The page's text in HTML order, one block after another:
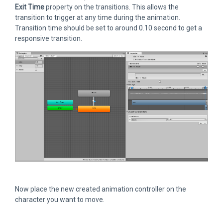
Exit Timeproperty on the transitions. This allows the
transition to trigger at any time during the animation.
Transition time should be set to around 0.10 second to get a
responsive transition.
Now place the new created animation controller on the
character you want to move.